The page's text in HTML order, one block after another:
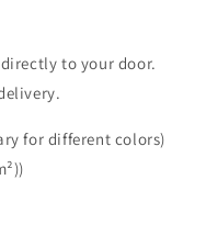
to your door.
for different colors)